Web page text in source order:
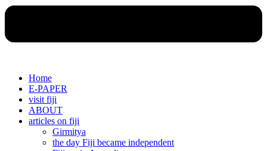
Home
E-PAPER
visit fiji
ABOUT
articles on fiji
Girmitya
the day Fiji became independent